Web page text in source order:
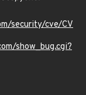
security/cve/CV
show_bug.cgi?